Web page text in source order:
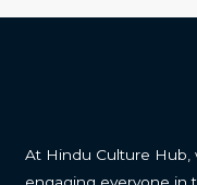
At Hindu Culture